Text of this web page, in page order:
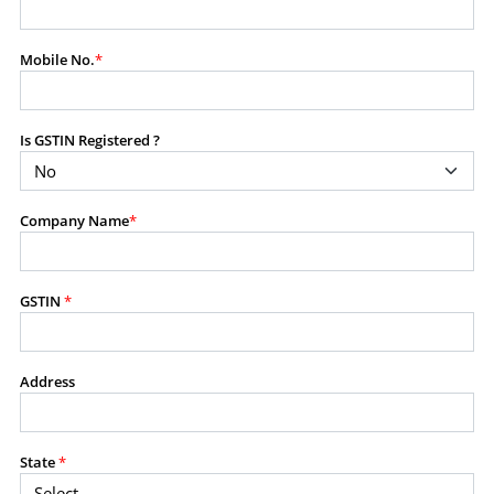
purposes without the prior written consent of SES.
RESTRICTED USES
Using any data or information as part of any commercial
product, or database.
added service, or client deliverable.
PROHIBITED ACTIVITIES
Mobile No.*
Is GSTIN Registered ?
Company Name*
GSTIN *
Address
State*